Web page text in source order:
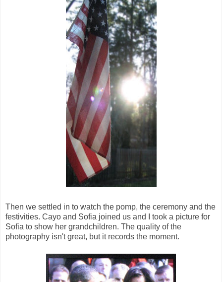
Then we settled in to watch the pomp, the ceremony and the
festivities. Cayo and Sofia joined us and I took a picture for
Sofia to show her grandchildren. The quality of the
photography isn't great, but it records the moment.